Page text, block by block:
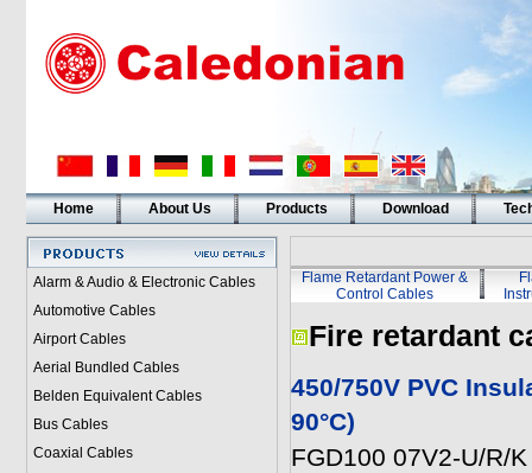
Home About Us Products Download
Alarm & Audio & Electronic Cables
Automotive Cables
Airport Cables
Aerial Bundled Cables
Belden Equivalent Cables
Bus Cables
Coaxial Cables
Flame Retardant Power &
Control Cables
Fire retardant
450/750V PVC
90°C)
FGD100 07V2-U/R/